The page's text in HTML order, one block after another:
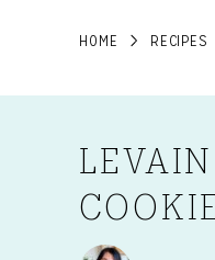
HOME RECIPES